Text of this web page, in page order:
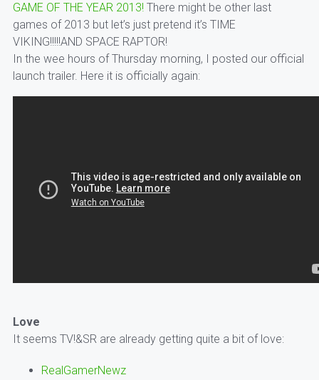
GAME OF THE YEAR 2013! There might be other last
games of 2013 but let’s just pretend it’s TIME
VIKING!!!!!AND SPACE RAPTOR!
In the wee hours of Thursday morning, I posted our official
launch trailer. Here it is officially again:
Love
It seems TV!&SR are already getting quite a bit of love:
RealGamerNewz